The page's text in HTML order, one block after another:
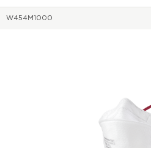
W454M1000